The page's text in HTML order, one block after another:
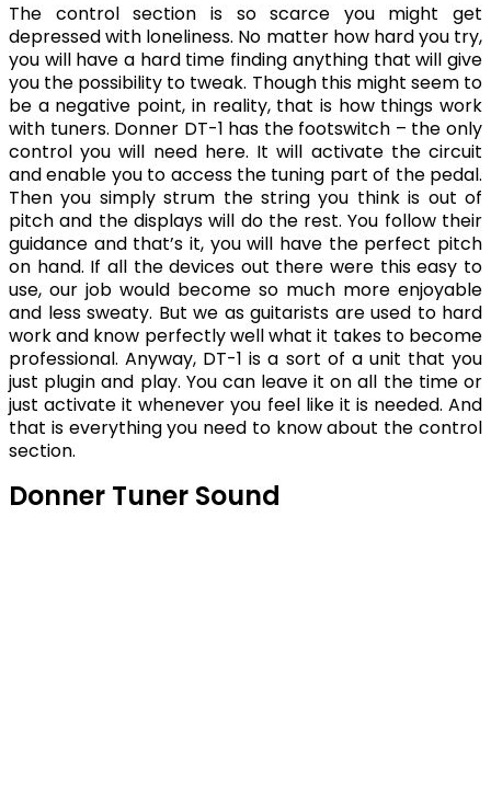
The control section is so scarce you might get
depressed with loneliness. No matter how hard you try,
you will have a hard time finding anything that will give
you the possibility to tweak. Though this might seem to
be a negative point, in reality, that is how things work
with tuners. Donner DT-1 has the footswitch – the only
control you will need here. It will activate the circuit
and enable you to access the tuning part of the pedal.
Then you simply strum the string you think is out of
pitch and the displays will do the rest. You follow their
guidance and that’s it, you will have the perfect pitch
on hand. If all the devices out there were this easy to
use, our job would become so much more enjoyable
and less sweaty. But we as guitarists are used to hard
work and know perfectly well what it takes to become
professional. Anyway, DT-1 is a sort of a unit that you
just plugin and play. You can leave it on all the time or
just activate it whenever you feel like it is needed. And
that is everything you need to know about the control
section.
Donner Tuner Sound